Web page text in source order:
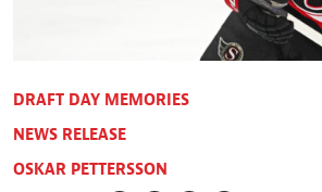
DRAFT DAY MEMORIES
NEWS RELEASE
OSKAR PETTERSSON